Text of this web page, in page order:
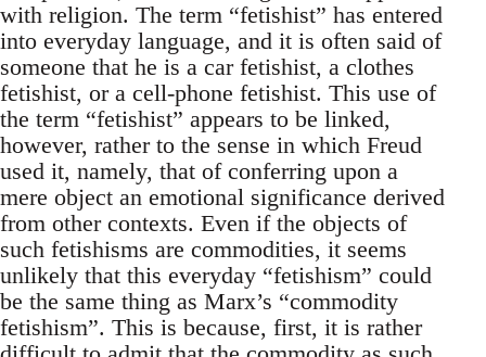
with religion. The term “fetishist” has entered
into everyday language, and it is often said of
someone that he is a car fetishist, a clothes
fetishist, or a cell-phone fetishist. This use of
the term “fetishist” appears to be linked,
however, rather to the sense in which Freud
used it, namely, that of conferring upon a
mere object an emotional significance derived
from other contexts. Even if the objects of
such fetishisms are commodities, it seems
unlikely that this everyday “fetishism” could
be the same thing as Marx’s “commodity
fetishism”. This is because, first, it is rather